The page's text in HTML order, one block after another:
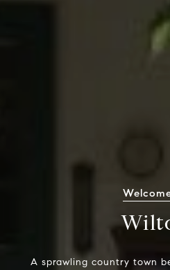
A sprawling country town